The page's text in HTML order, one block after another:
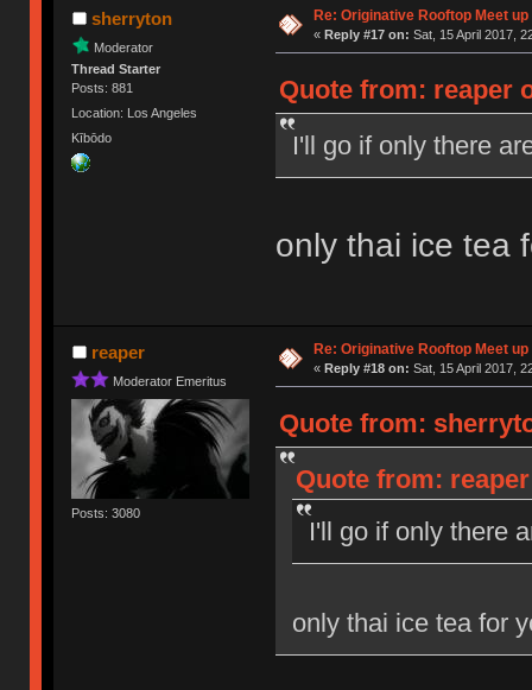
sherryton
Moderator
Thread Starter
Posts: 881
Location: Los Angeles
Kībōdo
Re: Originative Rooftop Meet
« Reply #17 on: Sat, 15 April 2017,
Quote from: reaper
I'll go if only there
only thai ice tea
reaper
Moderator Emeritus
Posts: 3080
Re: Originative Rooftop Meet
« Reply #18 on: Sat, 15 April 2017,
Quote from:
Quote from:
I'll go if only there
only thai ice tea for